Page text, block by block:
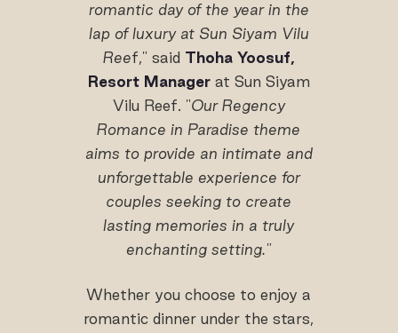
romantic day of the year in the
lap of luxury at Sun Siyam Vilu
Reef," said Thoha Yoosuf,
Resort Managerat Sun Siyam
Vilu Reef. "Our Regency
Romance in Paradise theme
aims to provide an intimate and
unforgettable experience for
couples seeking to create
lasting memories in a truly
enchanting setting."
Whether you choose to enjoy a
romantic dinner under the stars,